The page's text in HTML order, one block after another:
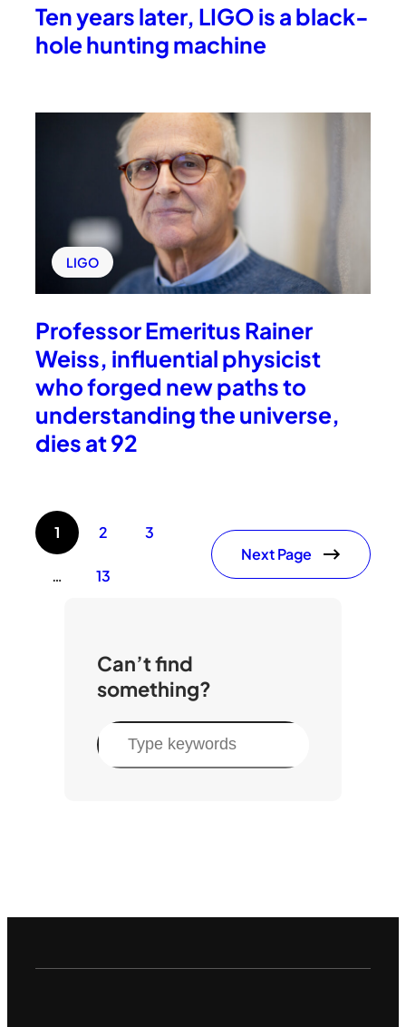
Ten years later, LIGO is a black-
hole hunting machine
LIGO
Professor Emeritus Rainer
Weiss, influential physicist
who forged new paths to
understanding the universe,
dies at 92
1 2 3
… 13
Next Page
Can’t find
something?
S
e